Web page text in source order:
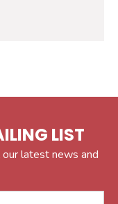
LIST
latest news and